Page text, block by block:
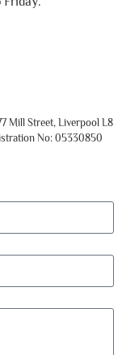
Mill Street, Liverpool L8
No: 05330850